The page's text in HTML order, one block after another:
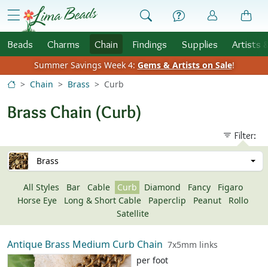
Skip to Content
menu
Beads Charms Chain Findings Supplies Artists
Summer Savings Week 4: Gems & Artists on Sale!
Chain
Brass Curb
Brass Chain (Curb)
Filter:
Brass
All Styles Bar Cable Curb Diamond Fancy
Figaro
Horse Eye
Long & Short Cable Paperclip Peanut
Rollo
Satellite
Antique Brass Medium Curb Chain 7x5mm links
per foot